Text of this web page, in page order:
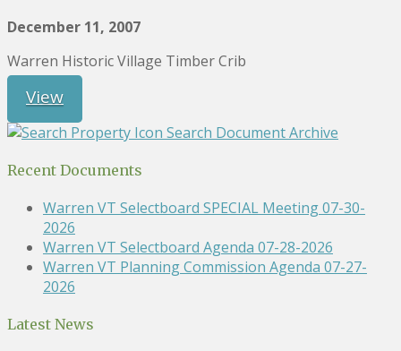
December 11, 2007
Warren Historic Village Timber Crib
View
Search Document Archive
Recent Documents
Warren VT Selectboard SPECIAL Meeting 07-30-
2026
Warren VT Selectboard Agenda 07-28-2026
Warren VT Planning Commission Agenda 07-27-
2026
Latest News